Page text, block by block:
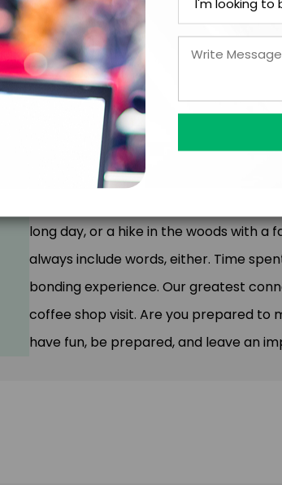
challenging keynote will broaden your
competition differently. Looking to find
this keynote today.
A connection is when two or more
seen, and heard. There’s no
them. Human connection can be a
long day, or a hike in the woods with a
always include words, either. Time
bonding experience. Our greatest
coffee shop visit. Are you prepared to
have fun, be prepared, and leave an